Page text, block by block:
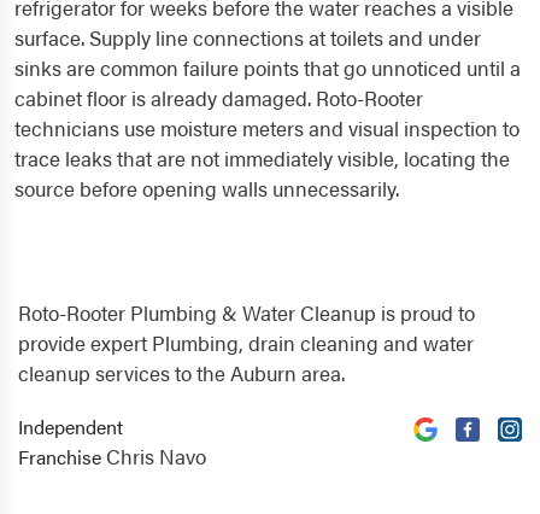
refrigerator for weeks before the water reaches a visible
surface. Supply line connections at toilets and under
sinks are common failure points that go unnoticed until a
cabinet floor is already damaged. Roto-Rooter
technicians use moisture meters and visual inspection to
trace leaks that are not immediately visible, locating the
source before opening walls unnecessarily.
Roto-Rooter Plumbing & Water Cleanup is proud to
provide expert Plumbing, drain cleaning and water
cleanup services to the Auburn area.
Independent
Franchise Chris Navo